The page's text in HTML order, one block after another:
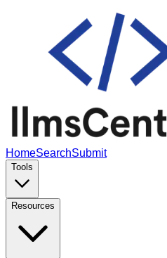
HomeSearchSubmit
Tools
Resources